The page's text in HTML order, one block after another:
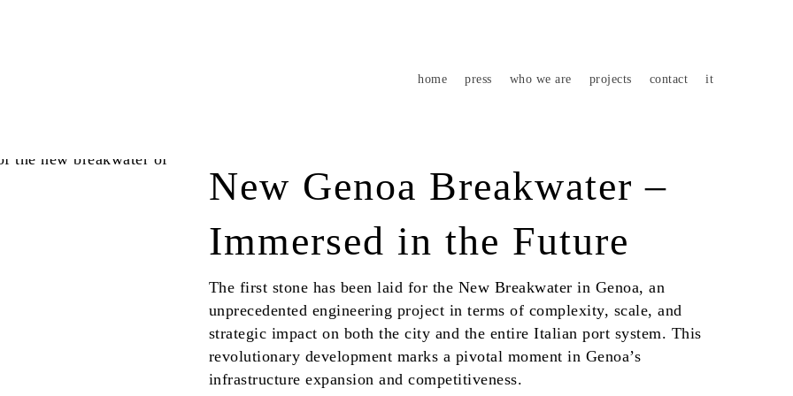
home press who we are projects contact it
New Genoa Breakwater –
Immersed in the Future
The first stone has been laid for the New Breakwater in Genoa, an
unprecedented engineering project in terms of complexity, scale, and
strategic impact on both the city and the entire Italian port system. This
revolutionary development marks a pivotal moment in Genoa’s
infrastructure expansion and competitiveness.